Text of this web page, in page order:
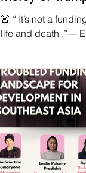
🚨 “ It’s not a
life and death .”—
Trump
funding has left
like Manushya
survival—while the
most vulnerable
powerful feature by
(CNA) , our